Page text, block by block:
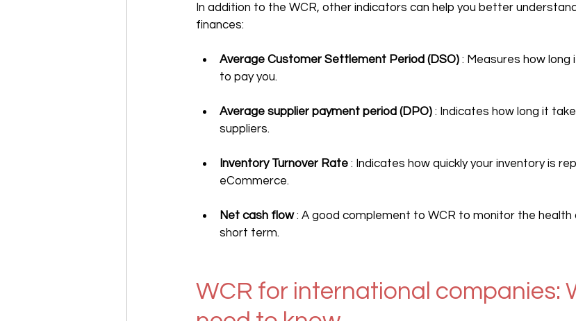
In addition to the WCR, other indicators can help you better
finances:
Average Customer Settlement Period (DSO) : Measures how
to pay you.
Average supplier payment period (DPO) : Indicates how long it
suppliers.
Inventory Turnover Rate : Indicates how quickly your inventory is
eCommerce.
Net cash flow : A good complement to WCR to monitor the health
short term.
WCR for international companies: